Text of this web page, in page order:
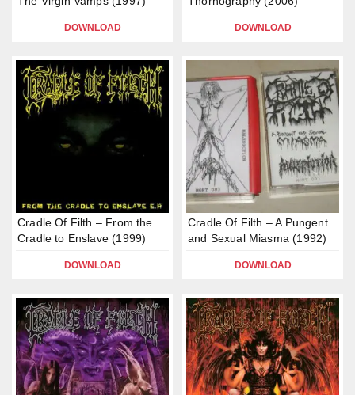
DOWNLOAD DOWNLOAD
Cradle Of Filth – From the
Cradle to Enslave (1999)
DOWNLOAD
Cradle Of Filth – A Pungent
and Sexual Miasma (1992)
DOWNLOAD